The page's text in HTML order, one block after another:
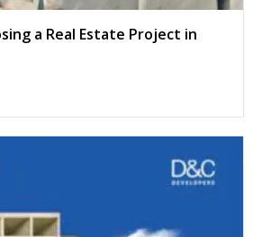
a Real Estate Project in